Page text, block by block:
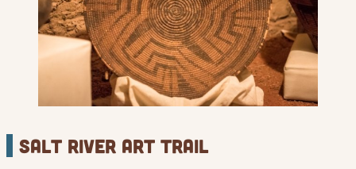
Salt River Art Trail